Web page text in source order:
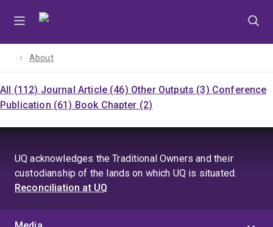
About
All (112) Journal Article (46) Other Outputs (3) Conference
Publication (61) Book Chapter (2)
UQ acknowledges the Traditional Owners and their
custodianship of the lands on which UQ is situated.
Reconciliation at UQ